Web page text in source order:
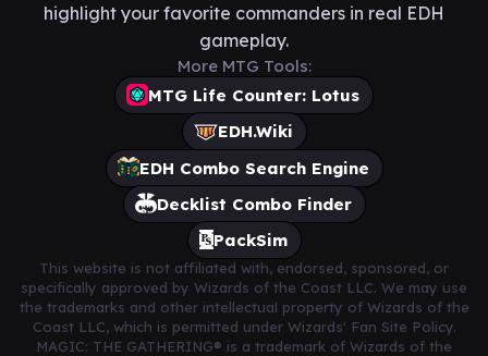
highlight your favorite commanders in real EDH
gameplay.
More MTG Tools:
MTG Life Counter: Lotus
EDH.Wiki
EDH Combo Search Engine
Decklist Combo Finder
PackSim
This website is not affiliated with, endorsed, sponsored, or
specifically approved by Wizards of the Coast LLC. We may use
the trademarks and other intellectual property of Wizards of the
Coast LLC, which is permitted under Wizards' Fan Site Policy.
MAGIC: THE GATHERING® is a trademark of Wizards of the